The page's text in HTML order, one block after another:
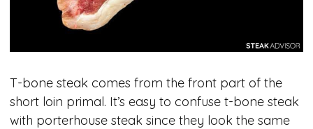
T-bone steak comes from the front part of the
short loin primal. It’s easy to confuse t-bone steak
with porterhouse steak since they look the same